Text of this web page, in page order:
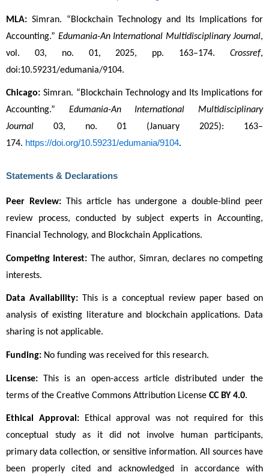
MLA: Simran. “Blockchain Technology and Its Implications for
Accounting.” Edumania-An International Multidisciplinary Journal,
vol. 03, no. 01, 2025, pp. 163–174. Crossref,
doi:10.59231/edumania/9104.
Chicago: Simran. “Blockchain Technology and Its Implications for
Accounting.” Edumania-An International Multidisciplinary
Journal 03, no. 01 (January 2025): 163–
174. https://doi.org/10.59231/edumania/9104.
Statements & Declarations
Peer Review: This article has undergone a double-blind peer
review process, conducted by subject experts in Accounting,
Financial Technology, and Blockchain Applications.
Competing Interest: The author, Simran, declares no competing
interests.
Data Availability: This is a conceptual review paper based on
analysis of existing literature and blockchain applications. Data
sharing is not applicable.
Funding: No funding was received for this research.
License: This is an open-access article distributed under the
terms of the Creative Commons Attribution License CC BY 4.0.
Ethical Approval: Ethical approval was not required for this
conceptual study as it did not involve human participants,
primary data collection, or sensitive information. All sources have
been properly cited and acknowledged in accordance with